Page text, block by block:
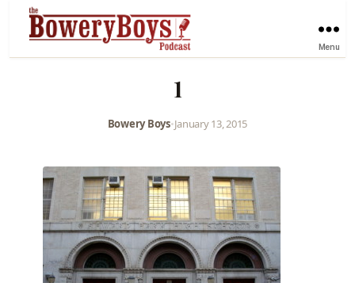
Menu
1
Bowery Boys•January 13, 2015